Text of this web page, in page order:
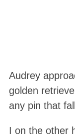
Audrey
golden
any pin that
I on the other